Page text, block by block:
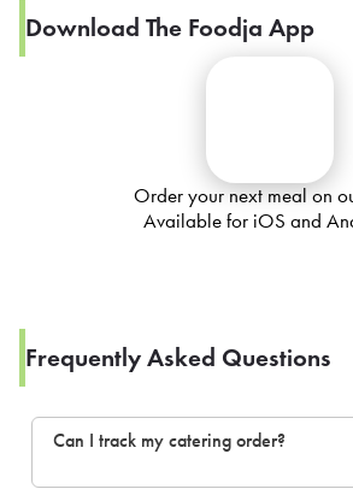
Download The Foodja App
Order your next meal on
Available for iOS and
Frequently Asked Questions
Can I track my catering order?